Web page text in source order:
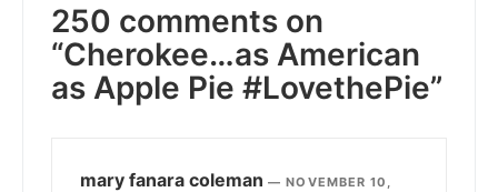
250 comments on
“Cherokee…as American
as Apple Pie #LovethePie”
mary fanara coleman —NOVEMBER 10,